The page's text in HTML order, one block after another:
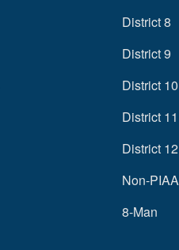
District 8
District 9
District 10
District 11
District 12
Non-PIAA
8-Man